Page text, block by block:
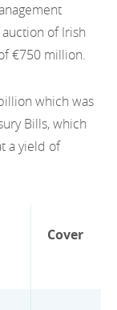
EN
EN
of Irish
€750 million.
which was
Bills, which
a yield of
Cover